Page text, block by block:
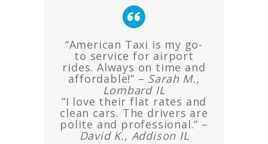
“American Taxi is my go-
to service for airport
rides. Always on time and
affordable!” – Sarah M.,
Lombard IL
“I love their flat rates and
clean cars. The drivers are
polite and professional.” –
David K., Addison IL